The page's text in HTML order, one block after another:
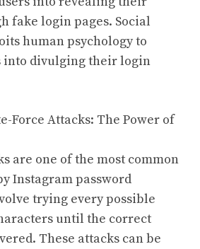
fake login pages. Social
human psychology to
into divulging their login
Force Attacks: The Power of
are one of the most common
Instagram password
trying every possible
until the correct
These attacks can be